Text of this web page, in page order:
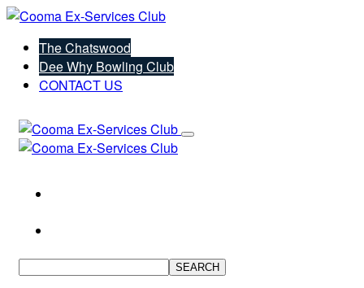
The Chatswood
Dee Why Bowling Club
CONTACT US
SEARCH